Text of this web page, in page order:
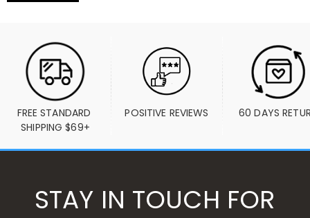
FREE STANDARD
SHIPPING $69+
POSITIVE REVIEWS 60 DAYS
STAY IN TOUCH FOR